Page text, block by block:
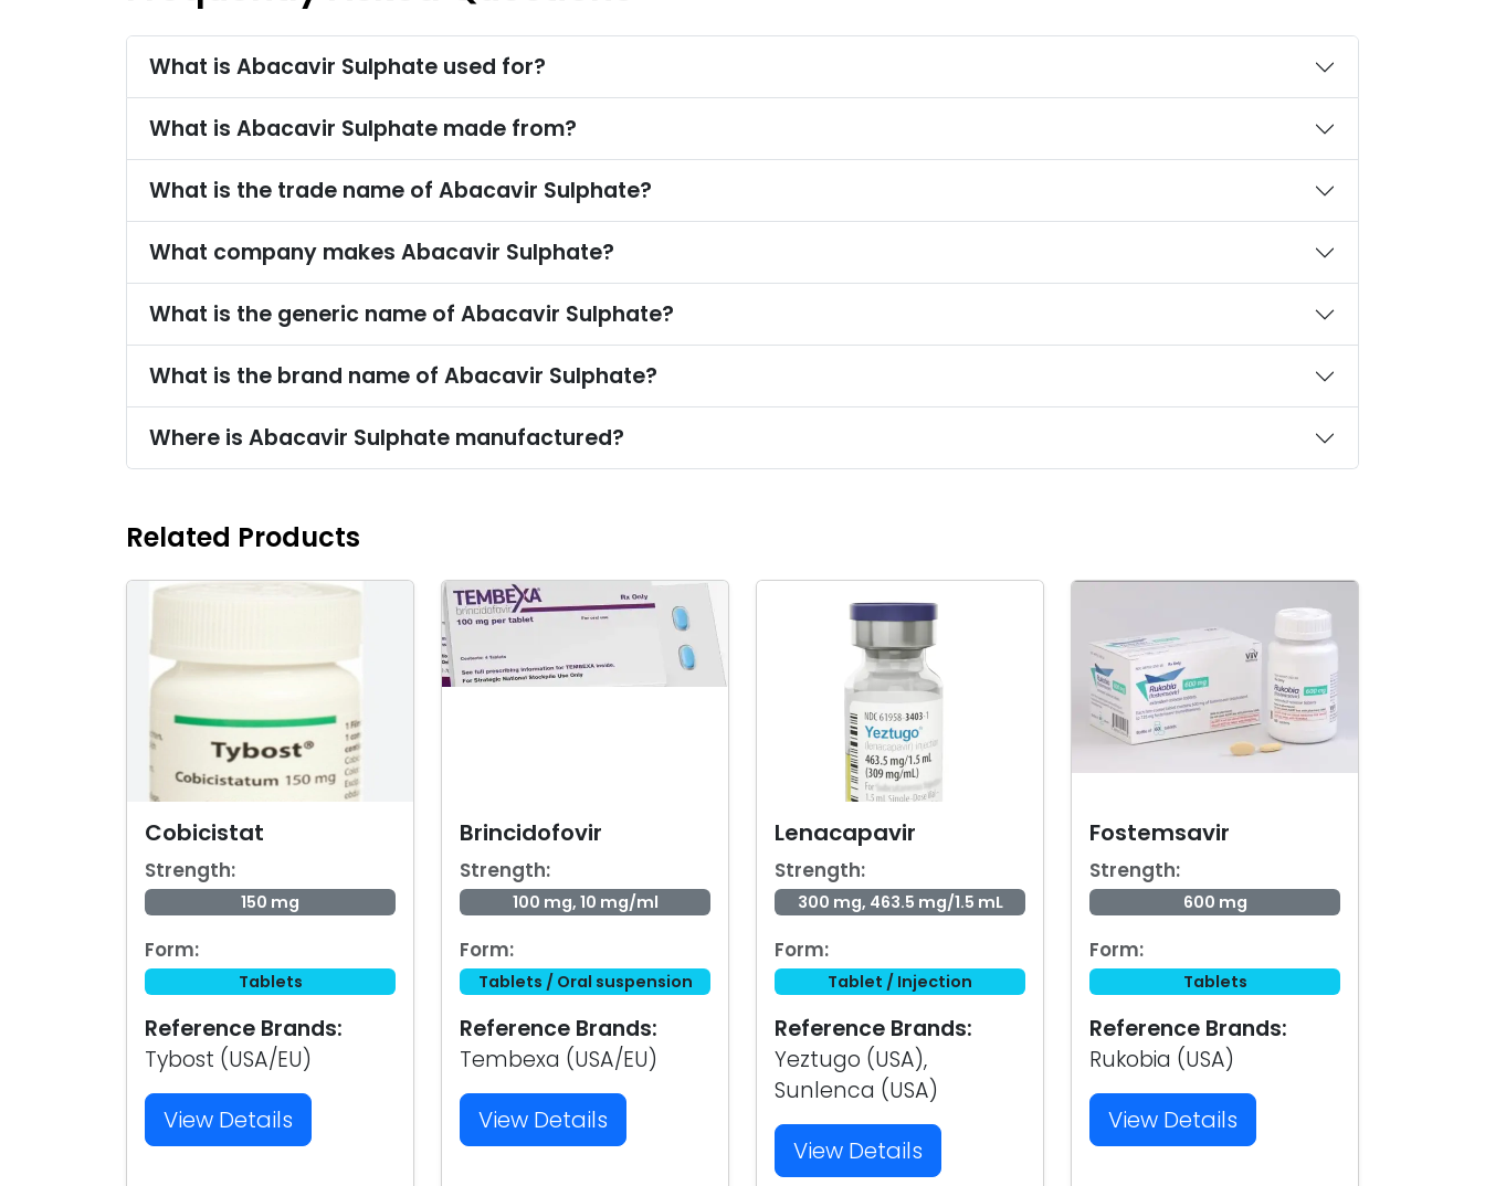
What is Abacavir Sulphate used for?
What is Abacavir Sulphate made from?
What is the trade name of Abacavir Sulphate?
What company makes Abacavir Sulphate?
What is the generic name of Abacavir Sulphate?
What is the brand name of Abacavir Sulphate?
Where is Abacavir Sulphate manufactured?
Related Products
Cobicistat
Strength:
150 mg
Form:
Tablets
Reference Brands:
Tybost (USA/EU)
View Details
Brincidofovir
Strength:
100 mg, 10 mg/ml
Form:
Tablets / Oral suspension
Reference Brands:
Tembexa (USA/EU)
View Details
Lenacapavir
Strength:
300 mg, 463.5 mg/1.5 mL
Form:
Tablet / Injection
Reference Brands:
Yeztugo (USA),
Sunlenca (USA)
View Details
Fostemsavir
Strength:
600 mg
Form:
Tablets
Reference Brands:
Rukobia (USA)
View Details